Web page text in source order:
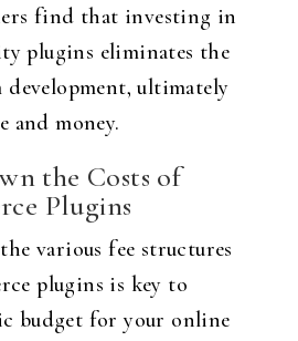
find that investing in
plugins eliminates the
development, ultimately
and money.
the Costs of
Plugins
various fee structures
plugins is key to
budget for your online